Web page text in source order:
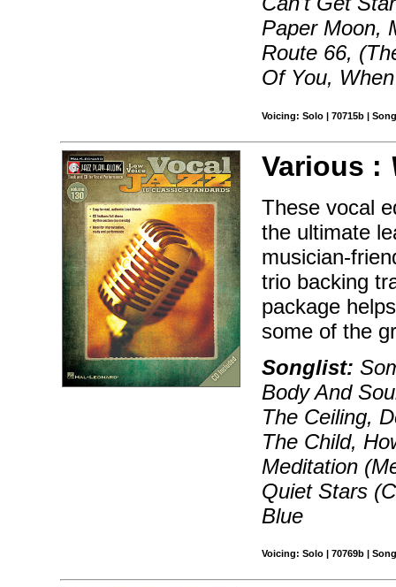
Paper Moon,
Route 66,
Of You,
Voicing: Solo | 70715b |
Various :
These vocal
the ultimate
musician-
trio backing
package
some of the
Songlist:
Body And
The Ceiling,
The Child,
Meditation
Quiet Stars
Blue
Voicing: Solo | 70769b |